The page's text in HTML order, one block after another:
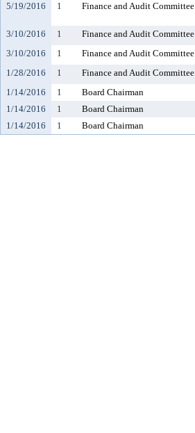
5/19/2016
1 Finance and Audit Committee
3/10/2016
1 Finance and Audit Committee
3/10/2016
1 Finance and Audit Committee
1/28/2016
1 Finance and Audit Committee
1/14/2016
1 Board Chairman
1/14/2016
1 Board Chairman
1/14/2016
1 Board Chairman